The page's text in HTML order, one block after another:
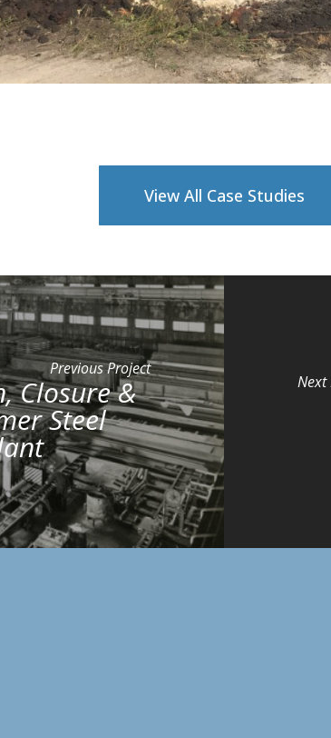
View All Case Studies
Previous Project
Closure &
Steel
Next